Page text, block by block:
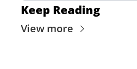
Keep Reading
View more